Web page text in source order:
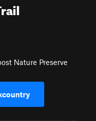
Nature Preserve